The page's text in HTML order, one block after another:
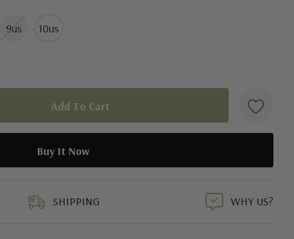
9us 10us
SHIPPING WHY US?